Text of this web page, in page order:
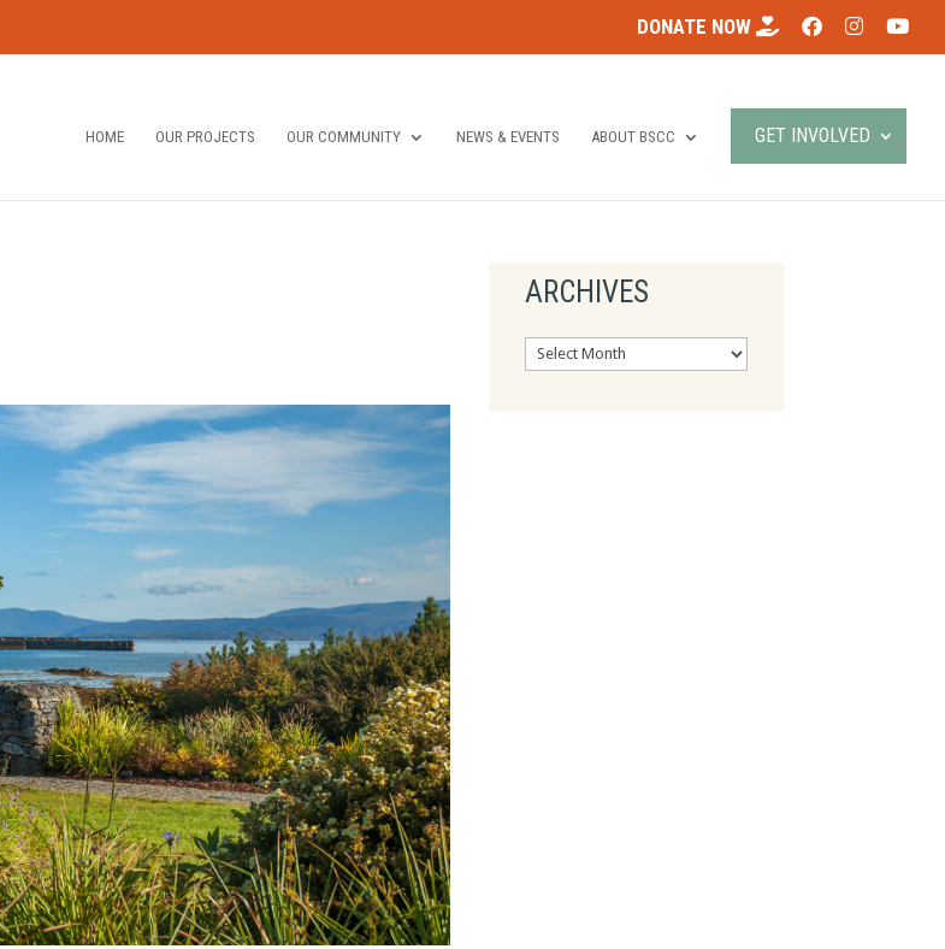
DONATE NOW
HOME OUR PROJECTS OUR COMMUNITY NEWS & EVENTS ABOUT BSCC GET INVOLVED
ARCHIVES
Archives